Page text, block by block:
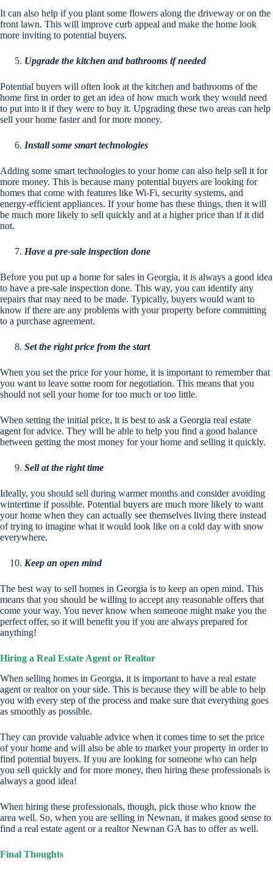
It can also help if you plant some flowers along the driveway or on the
front lawn. This will improve curb appeal and make the home look
more inviting to potential buyers.
Upgrade the kitchen and bathrooms if needed
Potential buyers will often look at the kitchen and bathrooms of the
home first in order to get an idea of how much work they would need
to put into it if they were to buy it. Upgrading these two areas can help
sell your home faster and for more money.
Install some smart technologies
Adding some smart technologies to your home can also help sell it for
more money. This is because many potential buyers are looking for
homes that come with features like Wi-Fi, security systems, and
energy-efficient appliances. If your home has these things, then it will
be much more likely to sell quickly and at a higher price than if it did
not.
Have a pre-sale inspection done
Before you put up a home for sales in Georgia, it is always a good idea
to have a pre-sale inspection done. This way, you can identify any
repairs that may need to be made. Typically, buyers would want to
know if there are any problems with your property before committing
to a purchase agreement.
Set the right price from the start
When you set the price for your home, it is important to remember that
you want to leave some room for negotiation. This means that you
should not sell your home for too much or too little.
When setting the initial price, it is best to ask a Georgia real estate
agent for advice. They will be able to help you find a good balance
between getting the most money for your home and selling it quickly.
Sell at the right time
Ideally, you should sell during warmer months and consider avoiding
wintertime if possible. Potential buyers are much more likely to want
your home when they can actually see themselves living there instead
of trying to imagine what it would look like on a cold day with snow
everywhere.
Keep an open mind
The best way to sell homes in Georgia is to keep an open mind. This
means that you should be willing to accept any reasonable offers that
come your way. You never know when someone might make you the
perfect offer, so it will benefit you if you are always prepared for
anything!
Hiring a Real Estate Agent or Realtor
When selling homes in Georgia, it is important to have a real estate
agent or realtor on your side. This is because they will be able to help
you with every step of the process and make sure that everything goes
as smoothly as possible.
They can provide valuable advice when it comes time to set the price
of your home and will also be able to market your property in order to
find potential buyers. If you are looking for someone who can help
you sell quickly and for more money, then hiring these professionals is
always a good idea!
When hiring these professionals, though, pick those who know the
area well. So, when you are selling in Newnan, it makes good sense to
find a real estate agent or a realtor Newnan GA has to offer as well.
Final Thoughts